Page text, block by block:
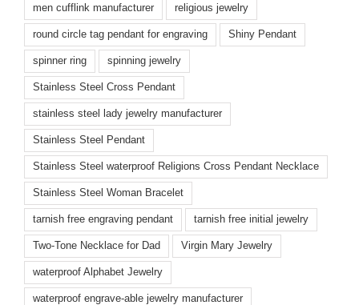
men cufflink manufacturer religious jewelry
round circle tag pendant for engraving Shiny Pendant
spinner ring spinning jewelry
Stainless Steel Cross Pendant
stainless steel lady jewelry manufacturer
Stainless Steel Pendant
Stainless Steel waterproof Religions Cross Pendant Necklace
Stainless Steel Woman Bracelet
tarnish free engraving pendant tarnish free initial jewelry
Two-Tone Necklace for Dad Virgin Mary Jewelry
waterproof Alphabet Jewelry
waterproof engrave-able jewelry manufacturer